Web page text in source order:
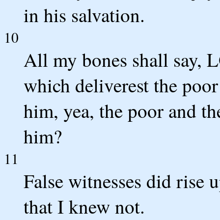
in his salvation.
10
All my bones shall say,
which deliverest the
him, yea, the poor and
him?
11
False witnesses did rise
that I knew not.